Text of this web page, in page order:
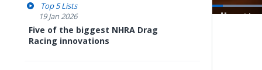
Top 5 Lists
19 Jan 2026
Five of the biggest NHRA Drag
Racing innovations